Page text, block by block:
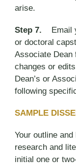
arise.
Step 7. Email
or doctoral
Associate Dean
changes or
Dean’s or
following
SAMPLE
Your outline
research and
initial one or